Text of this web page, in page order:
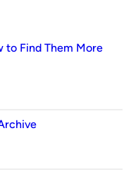
to Find Them More